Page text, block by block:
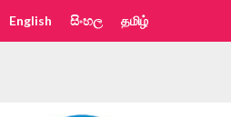
English සිංහල தமிழ்